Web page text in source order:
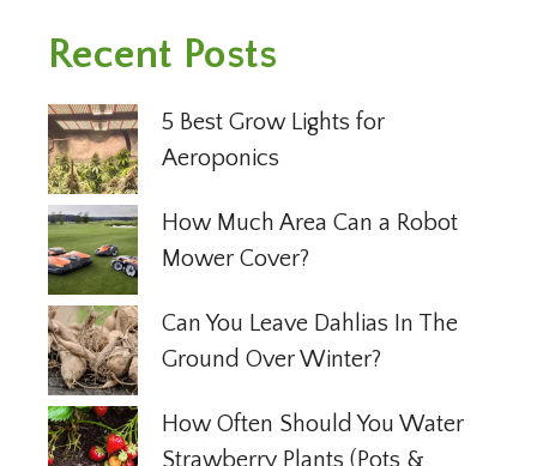
Recent Posts
5 Best Grow Lights for
Aeroponics
How Much Area Can a Robot
Mower Cover?
Can You Leave Dahlias In The
Ground Over Winter?
How Often Should You Water
Strawberry Plants (Pots &